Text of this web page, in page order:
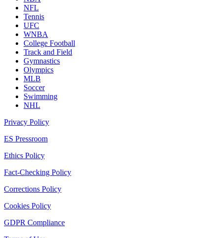
NFL
Tennis
UFC
WNBA
College Football
Track and Field
Gymnastics
Olympics
MLB
Soccer
Swimming
NHL
Privacy Policy
ES Pressroom
Ethics Policy
Fact-Checking Policy
Corrections Policy
Cookies Policy
GDPR Compliance